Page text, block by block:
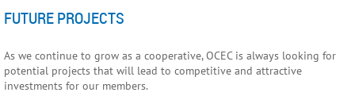
FUTURE PROJECTS
As we continue to grow as a cooperative, OCEC is always looking for
potential projects that will lead to competitive and attractive
investments for our members.